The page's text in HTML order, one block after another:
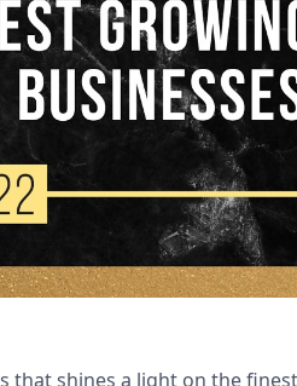
that shines a light on the